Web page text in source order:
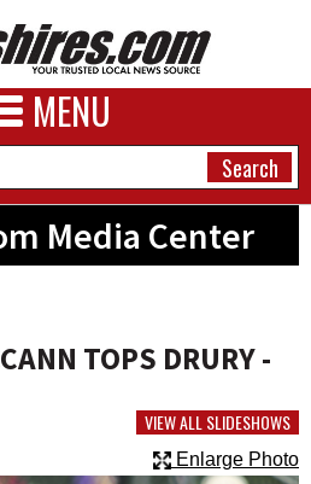
MENU
Media Center
TOPS DRURY -
VIEW ALL SLIDESHOWS
Enlarge Photo